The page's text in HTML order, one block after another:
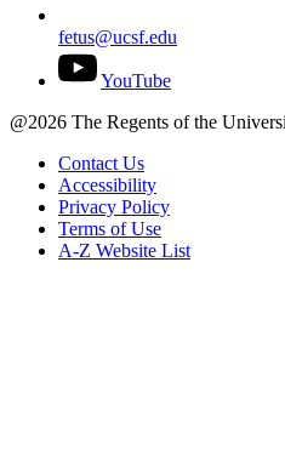
fetus@ucsf.edu
YouTube
@2026 The Regents of the
Contact Us
Accessibility
Privacy Policy
Terms of Use
A-Z Website List